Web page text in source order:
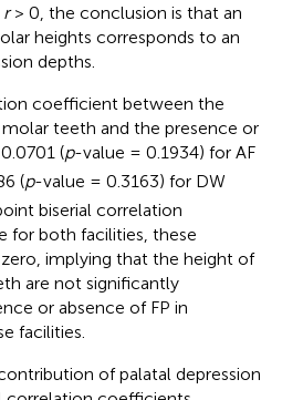
r> 0, the conclusion is that an
heights corresponds to an
depths.
coefficient between the
teeth and the presence or
(p-value = 0.1934) for AF
(p-value = 0.3163) for DW
biserial correlation
for both facilities, these
implying that the height of
are not significantly
or absence of FP in
facilities.
of palatal depression